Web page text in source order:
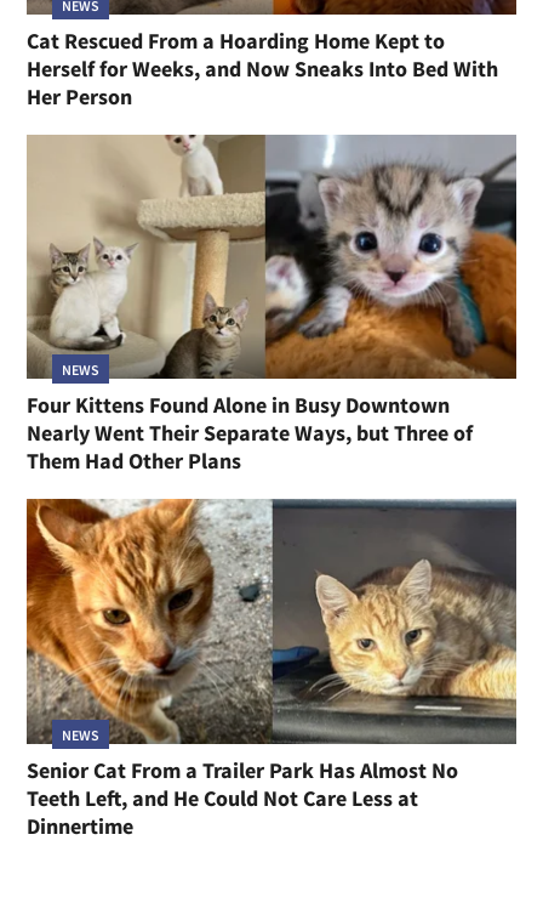
NEWS
Cat Rescued From a Hoarding Home Kept to
Herself for Weeks, and Now Sneaks Into Bed With
Her Person
NEWS
Four Kittens Found Alone in Busy Downtown
Nearly Went Their Separate Ways, but Three of
Them Had Other Plans
NEWS
Senior Cat From a Trailer Park Has Almost No
Teeth Left, and He Could Not Care Less at
Dinnertime